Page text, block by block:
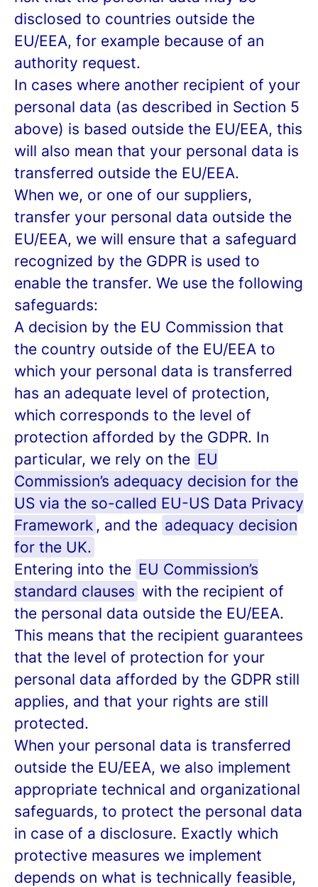
disclosed to countries outside the
EU/EEA, for example because of an
authority request.
In cases where another recipient of your
personal data (as described in Section 5
above) is based outside the EU/EEA, this
will also mean that your personal data is
transferred outside the EU/EEA.
When we, or one of our suppliers,
transfer your personal data outside the
EU/EEA, we will ensure that a safeguard
recognized by the GDPR is used to
enable the transfer. We use the following
safeguards:
A decision by the EU Commission that
the country outside of the EU/EEA to
which your personal data is transferred
has an adequate level of protection,
which corresponds to the level of
protection afforded by the GDPR. In
particular, we rely on the EU
Commission’s adequacy decision for the
US via the so-called EU-US Data Privacy
Framework , and the adequacy decision
for the UK.
Entering into the EU Commission’s
standard clauses with the recipient of
the personal data outside the EU/EEA.
This means that the recipient guarantees
that the level of protection for your
personal data afforded by the GDPR still
applies, and that your rights are still
protected.
When your personal data is transferred
outside the EU/EEA, we also implement
appropriate technical and organizational
safeguards, to protect the personal data
in case of a disclosure. Exactly which
protective measures we implement
depends on what is technically feasible,